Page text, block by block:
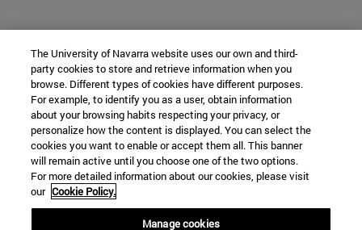
The University of Navarra website uses our own and third-
party cookies to store and retrieve information when you
browse. Different types of cookies have different purposes.
For example, to identify you as a user, obtain information
about your browsing habits respecting your privacy, or
personalize how the content is displayed. You can select the
cookies you want to enable or accept them all. This banner
will remain active until you choose one of the two options.
For more detailed information about our cookies, please visit
our Cookie Policy.
Manage cookies